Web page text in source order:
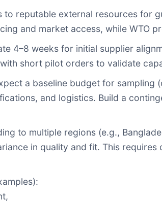
reputable external resources for
and market access, while WTO
4–8 weeks for initial supplier
short pilot orders to validate
a baseline budget for sampling
and logistics. Build a
to multiple regions (e.g.,
in quality and fit. This
,